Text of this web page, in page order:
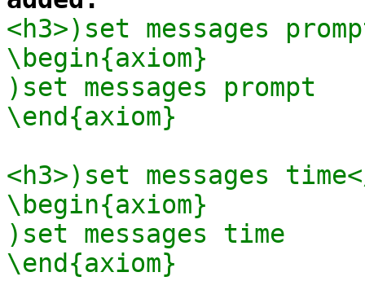
<h3>)set messages
\begin{axiom}
)set messages prompt
\end{axiom}
<h3>)set messages
\begin{axiom}
)set messages time